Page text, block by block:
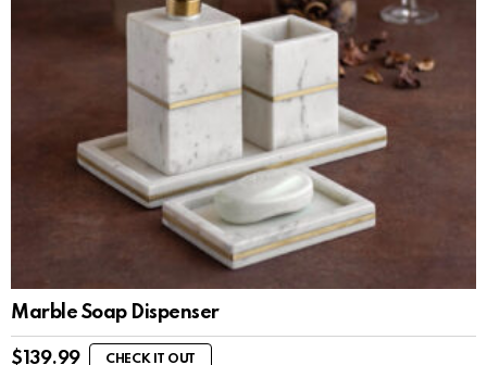
Marble Soap Dispenser
$ 139.99 CHECK IT OUT